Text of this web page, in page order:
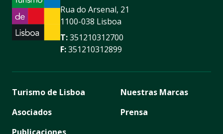
Rua do Arsenal, 21
1100-038 Lisboa
T:351210312700
F:351210312899
Turismo de Lisboa
Asociados
Nuestras Marcas
Prensa